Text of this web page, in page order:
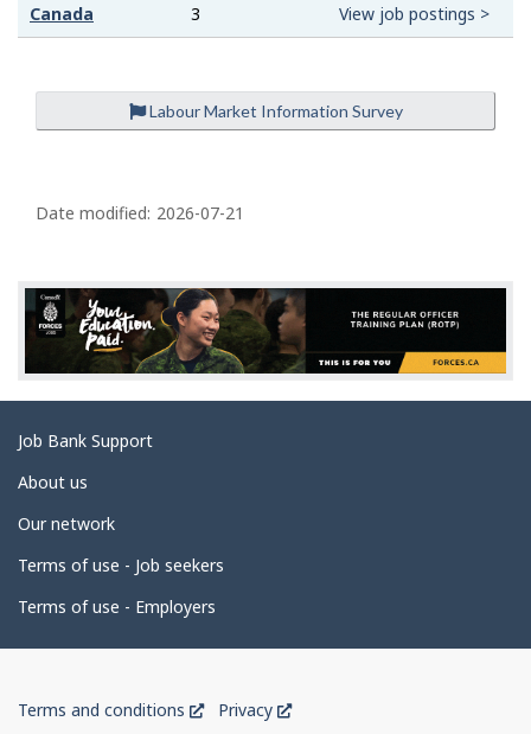
Canada 3 View job postings >
Labour Market Information Survey
a
e
d
t
i
l
s
Date modified: 2026-07-21
Related
links
Job Bank Support
About us
Our network
Terms of use - Job seekers
Terms of use - Employers
of
Terms and conditions
ThisPrivacy
This